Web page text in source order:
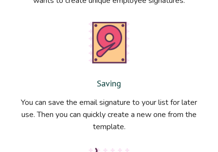
Saving
You can save the email signature to your list for later
use. Then you can quickly create a new one from the
template.